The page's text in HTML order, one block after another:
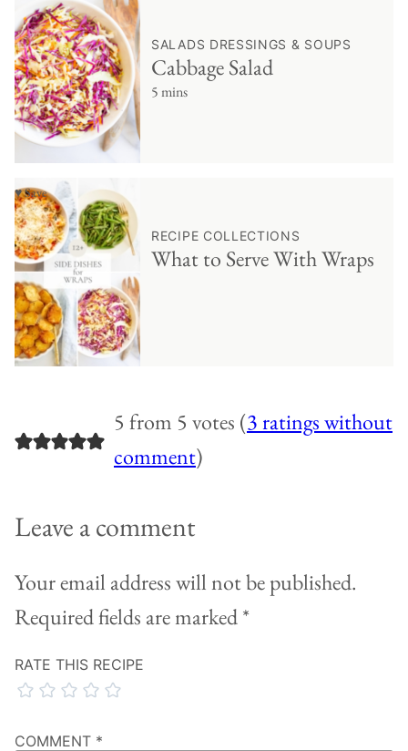
SALADS DRESSINGS & SOUPS
Cabbage Salad
5 mins
♥ Save
RECIPE COLLECTIONS
What to Serve With Wraps
5 from 5 votes (3 ratings without
comment)
Leave a comment
Your email address will not be published.
Required fields are marked*
RATE THIS RECIPE
COMMENT *